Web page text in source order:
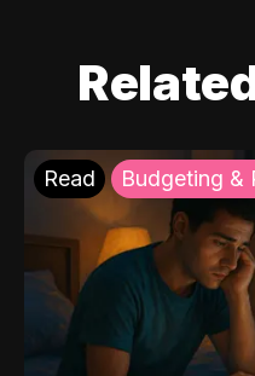
Read Budgeting &